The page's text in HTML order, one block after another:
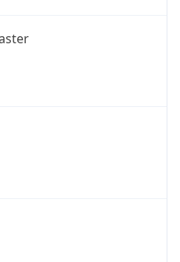
NC, 27705,